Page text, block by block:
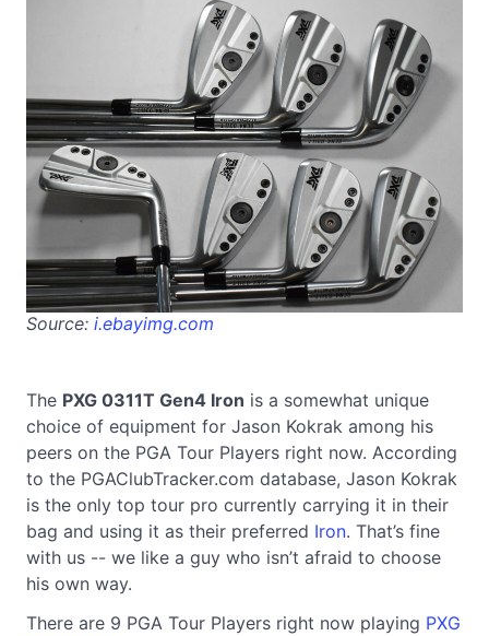
Source: i.ebayimg.com
The PXG 0311T Gen4 Iron is a somewhat unique
choice of equipment for Jason Kokrak among his
peers on the PGA Tour Players right now. According
to the PGAClubTracker.com database, Jason Kokrak
is the only top tour pro currently carrying it in their
bag and using it as their preferred Iron. That’s fine
with us -- we like a guy who isn’t afraid to choose
his own way.
There are 9 PGA Tour Players right now playing PXG